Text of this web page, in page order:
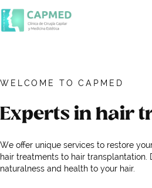
WELCOME TO CAPMED
Experts in hair
We offer unique services to restore
hair treatments to hair transplantation.
naturalness and health to your hair.